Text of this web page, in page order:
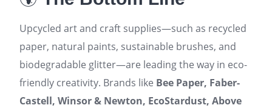
Upcycled art and craft supplies—such as recycled
paper, natural paints, sustainable brushes, and
biodegradable glitter—are leading the way in eco-
friendly creativity. Brands like Bee Paper, Faber-
Castell, Winsor & Newton, EcoStardust, Above